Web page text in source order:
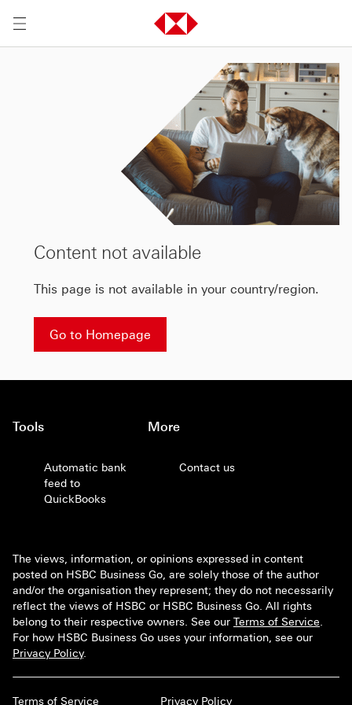
Content not available
This page is not available in your country/region.
Go to Homepage
Tools
Automatic bank
feed to
QuickBooks
More
Contact us
The views, information, or opinions expressed in content
posted on HSBC Business Go, are solely those of the author
and/or the organisation they represent; they do not necessarily
reflect the views of HSBC or HSBC Business Go. All rights
belong to their respective owners. See our Terms of Service.
For how HSBC Business Go uses your information, see our
Privacy Policy.
Terms of Service Privacy Policy